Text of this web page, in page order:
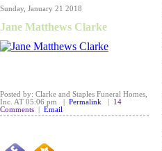
Sunday, January 21 2018
Jane Matthews Clarke
Posted by: Clarke and Staples Funeral Homes,
Inc. AT 05:06 pm | Permalink
14
Comments
Email